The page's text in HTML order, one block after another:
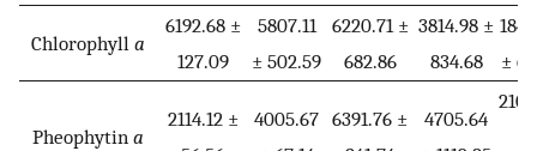
Chlorophyll a
6192.68 ±
127.09
5807.11
± 502.59
6220.71 ±
682.86
3814.98 ±
834.68
±
Pheophytin a
2114.12 ±
4005.67 6391.76 ±
4705.64